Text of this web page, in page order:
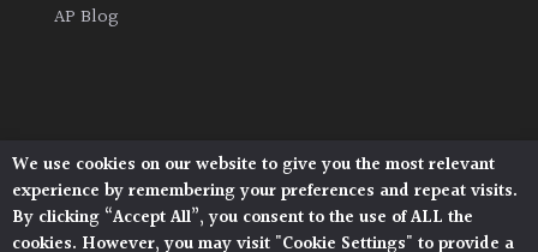
Palms
Semi
Evergreen
AP Blog
Architectural Plants, Stane Street, North Heath,
Pulborough, West Sussex, RH20 1DJ
© 2026 Architectural Plants. All Rights Reserved.
We use cookies on our website to give you the most relevant
experience by remembering your preferences and repeat visits.
By clicking “Accept All”, you consent to the use of ALL the
cookies. However, you may visit "Cookie Settings" to provide a